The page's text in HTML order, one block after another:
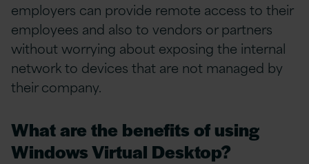
employers can provide remote access to their
employees and also to vendors or partners
without worrying about exposing the internal
network to devices that are not managed by
their company.
What are the benefits of using
Windows Virtual Desktop?